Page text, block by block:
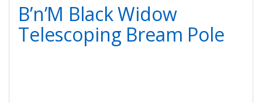
B’n’M Black Widow
Telescoping Bream Pole